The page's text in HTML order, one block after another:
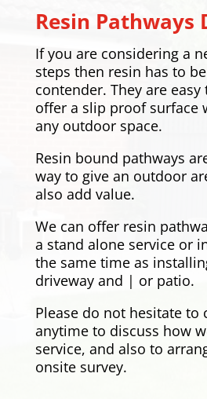
Resin Pathways
If you are considering a
steps then resin has to
contender. They are
offer a slip proof surface
any outdoor space.
Resin bound pathways
way to give an outdoor
also add value.
We can offer resin
a stand alone service or
the same time as
driveway and | or patio.
Please do not hesitate to
anytime to discuss how
service, and also to
onsite survey.